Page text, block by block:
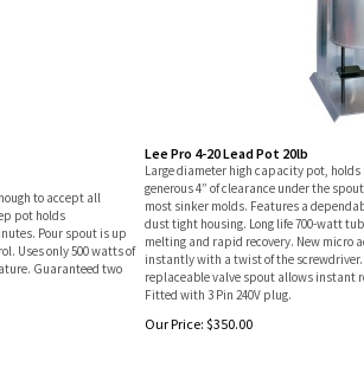
to accept all
pot holds
Pour spout is up
Uses only 500 watts of
Guaranteed two
Lee Pro 4-20 Lead Pot 20lb
Large diameter high capacity pot,
generous 4” of clearance under the
most sinker molds. Features a
dust tight housing. Long life 700-watt
melting and rapid recovery. New micro
instantly with a twist of the
replaceable valve spout allows instant
Fitted with 3 Pin 240V plug.
Our Price: $350.00